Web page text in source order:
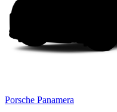
Porsche Panamera